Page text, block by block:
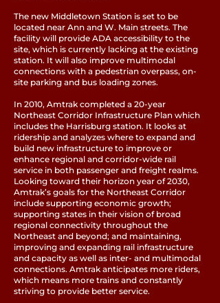
The new Middletown Station is set to be
located near Ann and W. Main streets. The
facility will provide ADA accessibility to the
site, which is currently lacking at the existing
station. It will also improve multimodal
connections with a pedestrian overpass, on-
site parking and bus loading zones.
In 2010, Amtrak completed a 20-year
Northeast Corridor Infrastructure Plan which
includes the Harrisburg station. It looks at
ridership and analyzes where to expand and
build new infrastructure to improve or
enhance regional and corridor-wide rail
service in both passenger and freight realms.
Looking toward their horizon year of 2030,
Amtrak’s goals for the Northeast Corridor
include supporting economic growth;
supporting states in their vision of broad
regional connectivity throughout the
Northeast and beyond; and maintaining,
improving and expanding rail infrastructure
and capacity as well as inter- and multimodal
connections. Amtrak anticipates more riders,
which means more trains and constantly
striving to provide better service.